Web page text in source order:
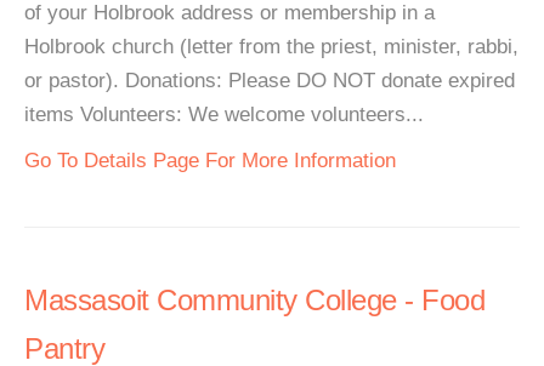
of your Holbrook address or membership in a
Holbrook church (letter from the priest, minister, rabbi,
or pastor). Donations: Please DO NOT donate expired
items Volunteers: We welcome volunteers...
Go To Details Page For More Information
Massasoit Community College - Food
Pantry